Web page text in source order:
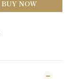
BUY NOW